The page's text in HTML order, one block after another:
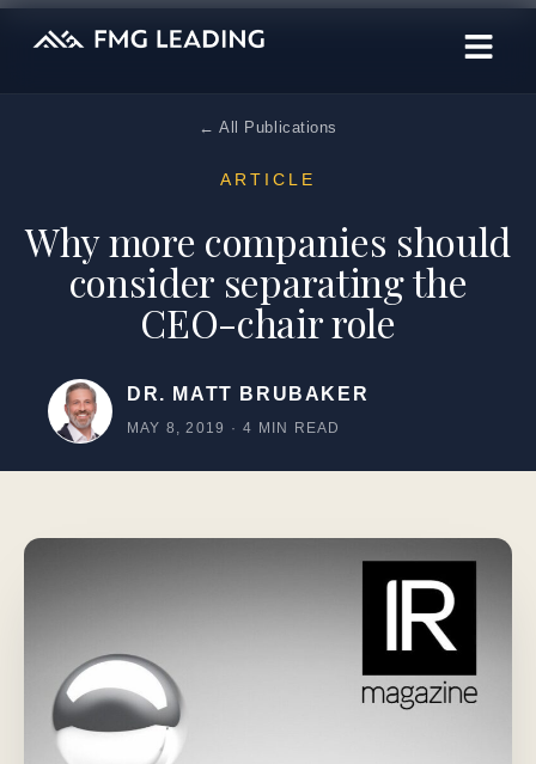
← All Publications
ARTICLE
Why more companies should
consider separating the
CEO-chair role
DR. MATT BRUBAKER
MAY 8, 2019 · 4 MIN READ